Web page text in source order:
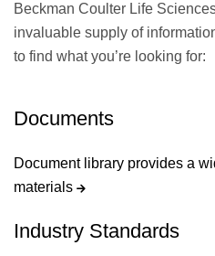
Beckman Coulter Life
invaluable supply of
to find what you’re looking for:
Documents
Document library provides a
materials
Industry Standards